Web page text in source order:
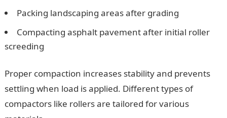
Packing landscaping areas after grading
Compacting asphalt pavement after initial roller
screeding
Proper compaction increases stability and prevents
settling when load is applied. Different types of
compactors like rollers are tailored for various